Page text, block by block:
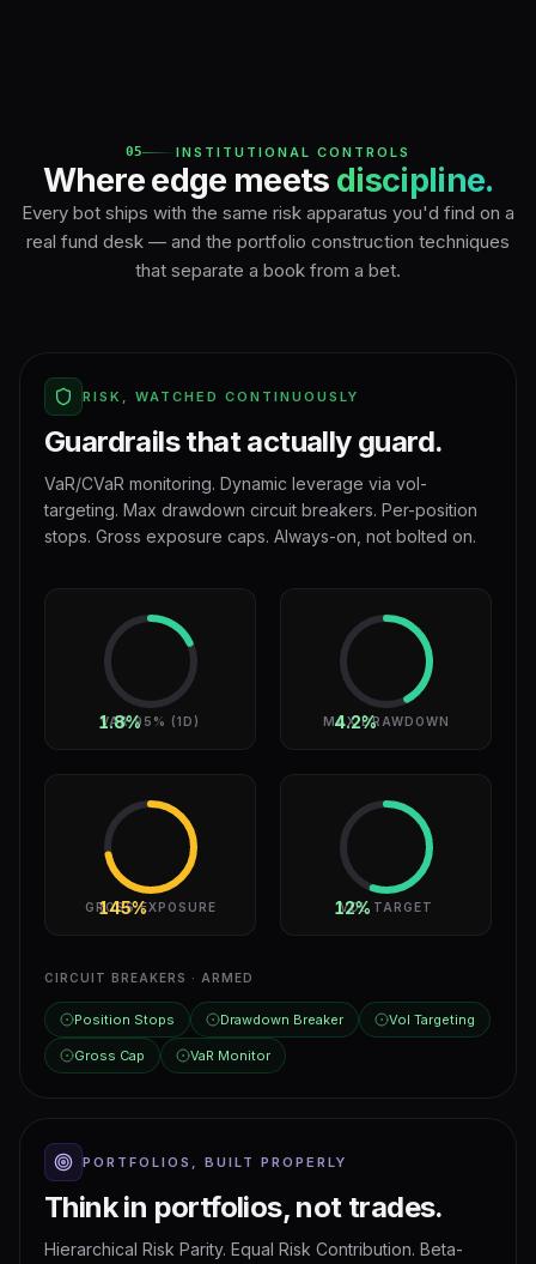
05 INSTITUTIONAL CONTROLS
Where edge meets discipline.
Every bot ships with the same risk apparatus you'd find on a
real fund desk — and the portfolio construction techniques
that separate a book from a bet.
RISK, WATCHED CONTINUOUSLY
Guardrails that actually guard.
VaR/CVaR monitoring. Dynamic leverage via vol-
targeting. Max drawdown circuit breakers. Per-position
stops. Gross exposure caps. Always-on, not bolted on.
1.8%
VAR 95% (1D) 4.2%
MAX DRAWDOWN
145%
GROSS EXPOSURE 12%
VOL TARGET
CIRCUIT BREAKERS · ARMED
Position Stops Drawdown Breaker Vol Targeting
Gross Cap VaR Monitor
PORTFOLIOS, BUILT PROPERLY
Think in portfolios, not trades.
Hierarchical Risk Parity. Equal Risk Contribution. Beta-